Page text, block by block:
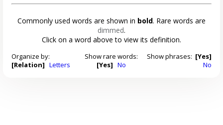
Commonly used words are shown in bold. Rare words are
dimmed.
Click on a word above to view its definition.
Organize by:
[Relation] Letters
Show rare words:
[Yes] No
Show phrases: [Yes]
No